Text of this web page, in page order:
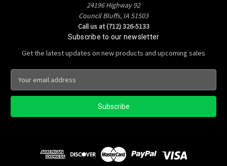
24196 Highway 92
Council Bluffs, IA 51503
Call us at (712) 326-5133
Subscribe to our newsletter
Get the latest updates on new products and upcoming sales
a
l